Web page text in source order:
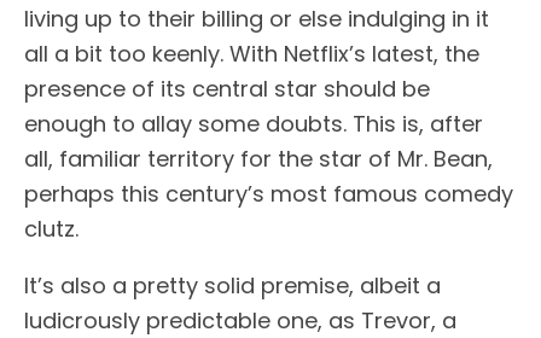
living up to their billing or else indulging in it
all a bit too keenly. With Netflix’s latest, the
presence of its central star should be
enough to allay some doubts. This is, after
all, familiar territory for the star of Mr. Bean,
perhaps this century’s most famous comedy
clutz.
It’s also a pretty solid premise, albeit a
ludicrously predictable one, as Trevor, a